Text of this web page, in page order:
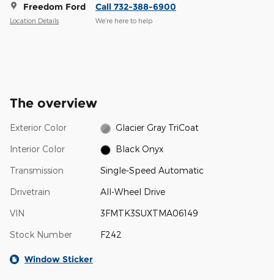
Freedom Ford
Location Details
Call 732-388-6900
We’re here to help
The overview
Exterior Color Glacier Gray TriCoat
Interior Color Black Onyx
Transmission Single-Speed Automatic
Drivetrain All-Wheel Drive
VIN 3FMTK3SUXTMA06149
Stock Number F242
Window Sticker